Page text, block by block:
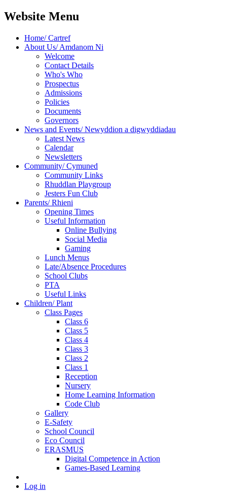
Website Menu
Home/ Cartref
About Us/ Amdanom Ni
Welcome
Contact Details
Who's Who
Prospectus
Admissions
Policies
Documents
Governors
News and Events/ Newyddion a digwyddiadau
Latest News
Calendar
Newsletters
Community/ Cymuned
Community Links
Rhuddlan Playgroup
Jesters Fun Club
Parents/ Rhieni
Opening Times
Useful Information
Online Bullying
Social Media
Gaming
Lunch Menus
Late/Absence Procedures
School Clubs
PTA
Useful Links
Children/ Plant
Class Pages
Class 6
Class 5
Class 4
Class 3
Class 2
Class 1
Reception
Nursery
Home Learning Information
Code Club
Gallery
E-Safety
School Council
Eco Council
ERASMUS
Digital Competence in Action
Games-Based Learning
Log in